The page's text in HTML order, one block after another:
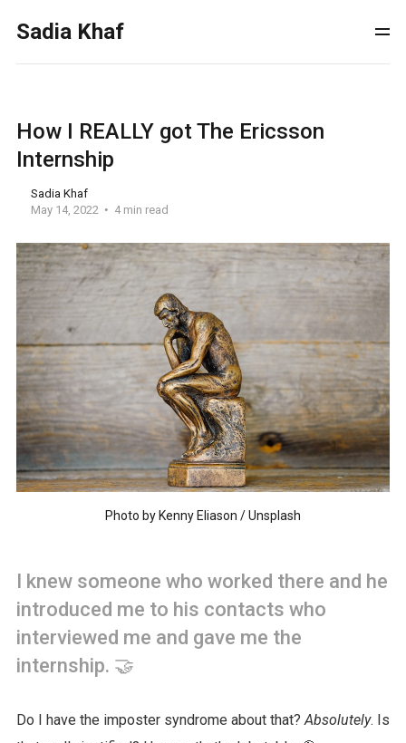
Sadia Khaf
How I REALLY got The Ericsson
Internship
Sadia Khaf
May 14, 2022
4 min read
Photo by Kenny Eliason /Unsplash
I knew someone who worked there and he
introduced me to his contacts who
interviewed me and gave me the
internship. 🤝
Do I have the imposter syndrome about that? Absolutely. Is